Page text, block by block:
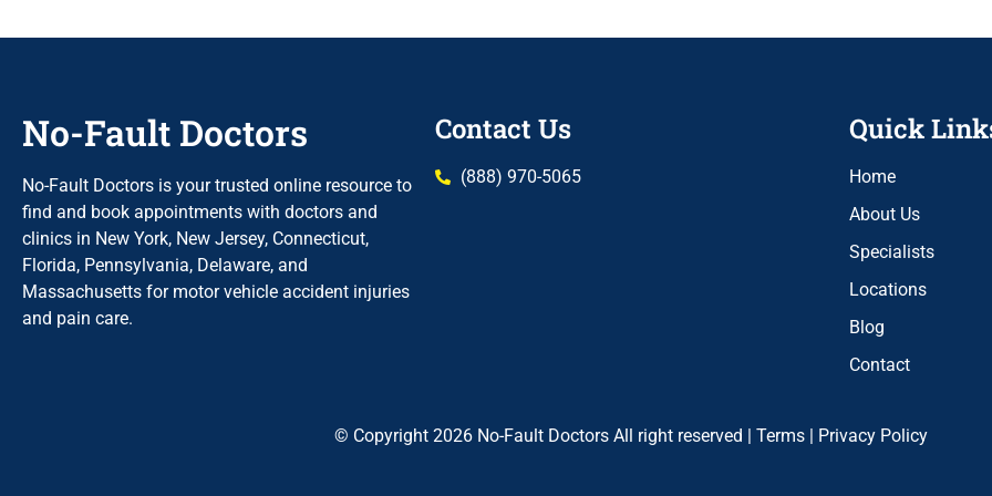
No-Fault Doctors
No-Fault Doctors is your trusted online resource to
find and book appointments with doctors and
clinics in New York, New Jersey, Connecticut,
Florida, Pennsylvania, Delaware, and
Massachusetts for motor vehicle accident injuries
and pain care.
Contact Us
(888) 970-5065
Quick
Home
About Us
Specialists
Locations
Blog
Contact
© Copyright 2026 No-Fault Doctors All right reserved | Terms | Privacy Policy